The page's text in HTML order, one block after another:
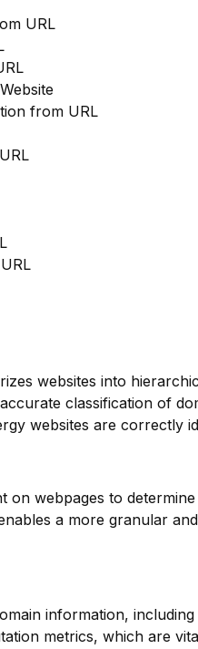
URL
from URL
websites into
classification of
websites are correctly
on webpages to
a more granular
information,
metrics, which are